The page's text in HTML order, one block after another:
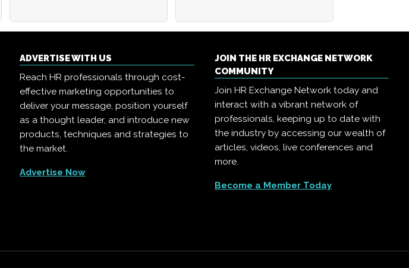
ADVERTISE WITH US
Reach HR professionals through cost-
effective marketing opportunities to
deliver your message, position yourself
as a thought leader, and introduce new
products, techniques and strategies to
the market.
Advertise Now
JOIN THE HR EXCHANGE NETWORK
COMMUNITY
Join HR Exchange Network today and
interact with a vibrant network of
professionals, keeping up to date with
the industry by accessing our wealth of
articles, videos, live conferences and
more.
Become a Member Today